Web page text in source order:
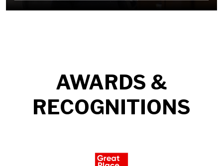
AWARDS &
RECOGNITIONS